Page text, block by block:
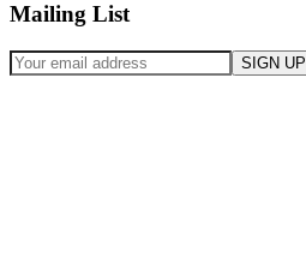
Mailing List
SIGN UP